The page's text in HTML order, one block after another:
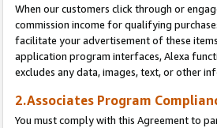
When our customers click through or
commission income for qualifying
facilitate your advertisement of these
application program interfaces, Alexa
excludes any data, images, text, or other
2.Associates Program
You must comply with this Agreement to